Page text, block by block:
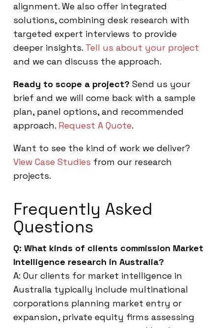
alignment. We also offer integrated
solutions, combining desk research with
targeted expert interviews to provide
deeper insights. Tell us about your project
and we can discuss the approach.
Ready to scope a project? Send us your
brief and we will come back with a sample
plan, panel options, and recommended
approach. Request A Quote.
Want to see the kind of work we deliver?
View Case Studies from our research
projects.
Frequently Asked
Questions
Q: What kinds of clients commission Market
Intelligence research in Australia?
A: Our clients for market intelligence in
Australia typically include multinational
corporations planning market entry or
expansion, private equity firms assessing